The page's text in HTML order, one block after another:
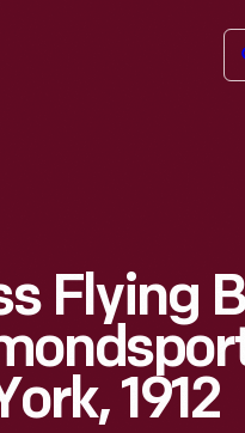
Flying
1912